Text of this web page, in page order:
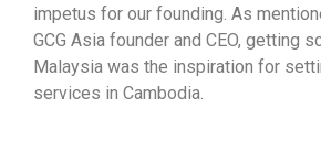
impetus for our founding. As
GCG Asia founder and CEO, getting
Malaysia was the inspiration for
services in Cambodia.